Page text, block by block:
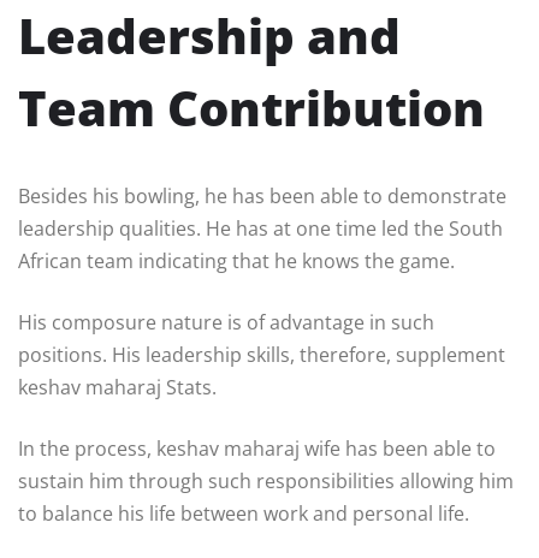
Leadership and
Team Contribution
Besides his bowling, he has been able to demonstrate
leadership qualities. He has at one time led the South
African team indicating that he knows the game.
His composure nature is of advantage in such
positions. His leadership skills, therefore, supplement
keshav maharaj Stats.
In the process, keshav maharaj wife has been able to
sustain him through such responsibilities allowing him
to balance his life between work and personal life.